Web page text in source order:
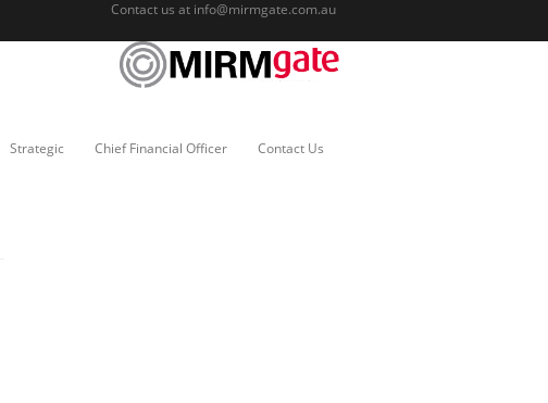
Contact us at info@mirmgate.com.au
Strategic Chief Financial Officer Contact Us